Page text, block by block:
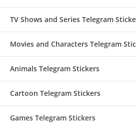
TV Shows and Series Telegram
Movies and Characters Telegram
Animals Telegram Stickers
Cartoon Telegram Stickers
Games Telegram Stickers